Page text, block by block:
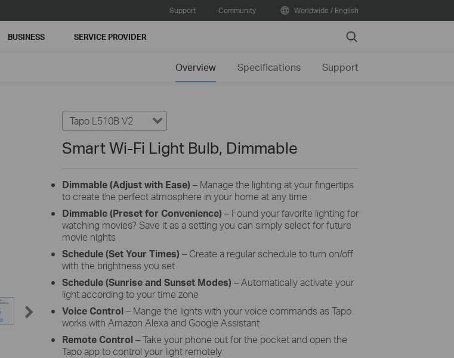
Support Community Worldwide / English
BUSINESS SERVICE PROVIDER Search
Overview Specifications Support
Tapo L510B V2
Smart Wi-Fi Light Bulb, Dimmable
Dimmable (Adjust with Ease) – Manage the lighting at your fingertips
to create the perfect atmosphere in your home at any time
Dimmable (Preset for Convenience) – Found your favorite lighting for
watching movies? Save it as a setting you can simply select for future
movie nights
Schedule (Set Your Times) – Create a regular schedule to turn on/off
with the brightness you set
Schedule (Sunrise and Sunset Modes) – Automatically activate your
light according to your time zone
Voice Control– Mange the lights with your voice commands as Tapo
works with Amazon Alexa and Google Assistant
Remote Control– Take your phone out for the pocket and open the
Tapo app to control your light remotely